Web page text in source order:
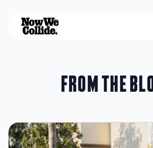
From the